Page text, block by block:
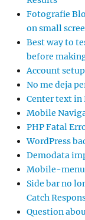
Fotografie
on small
Best way to
before
Account
No me deja
Center text
Mobile
PHP Fatal
WordPress
Demodata
Mobile-menu
Side bar no
Catch
Question